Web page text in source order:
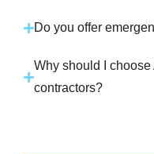
Do you offer
Why should I
contractors?